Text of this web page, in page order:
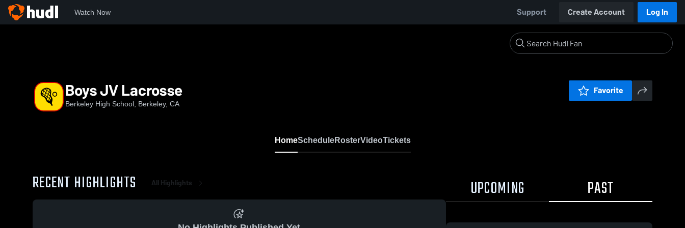
Watch Now Support Create Account Log In
Boys JV Lacrosse
Berkeley High School, Berkeley, CA
Favorite
HomeScheduleRosterVideoTickets
RECENT HIGHLIGHTS All Highlights UPCOMING PAST